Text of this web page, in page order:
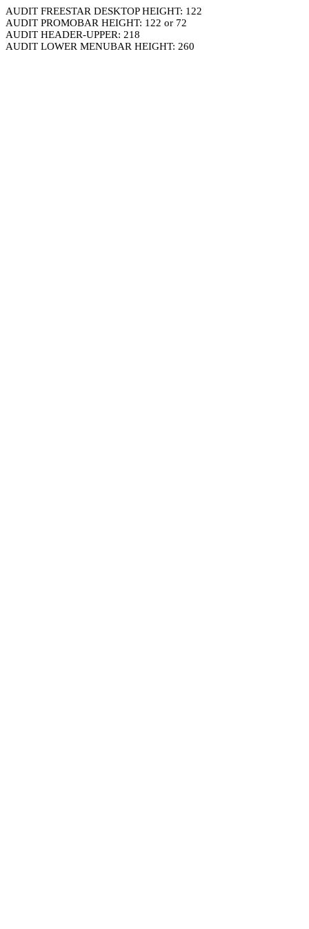
AUDIT FREESTAR DESKTOP HEIGHT: 122
AUDIT PROMOBAR HEIGHT: 122 or 72
AUDIT HEADER-UPPER: 218
AUDIT LOWER MENUBAR HEIGHT: 260